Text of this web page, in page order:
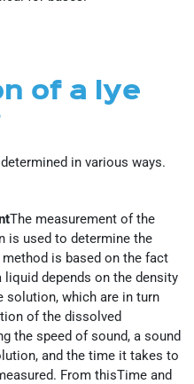
of a lye
in various ways.
The measurement of the
is used to determine the
is based on the fact
depends on the density
solution, which are in turn
of the dissolved
the speed of sound, a sound
and the time it takes to
From thisTime and